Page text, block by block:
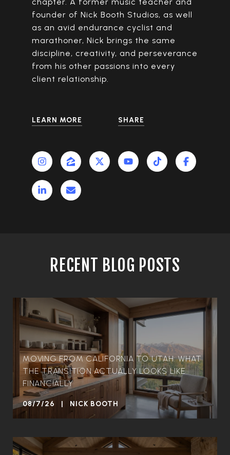
founder of Nick Booth Studios, as well
as an avid endurance cyclist and
marathoner, Nick brings the same
discipline, creativity, and perseverance
from his other passions into every
client relationship.
LEARN MORE SHARE
RECENT BLOG POSTS
MOVING FROM CALIFORNIA TO UTAH: WHAT
THE TRANSITION ACTUALLY LOOKS LIKE
FINANCIALLY
08/7/26 | NICK BOOTH